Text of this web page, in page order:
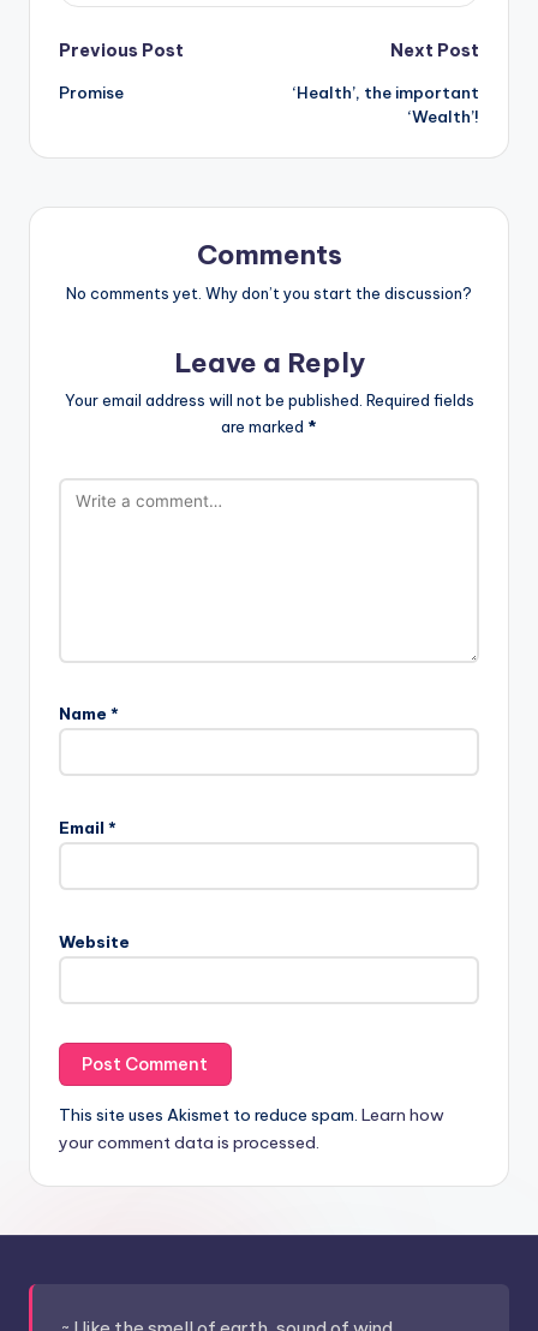
Post
navigation
Previous Post
Promise
Next Post
‘Health’, the important
‘Wealth’!
Comments
No comments yet. Why don’t you start the discussion?
Leave a Reply
Your email address will not be published. Required fields
are marked *
Name *
Email *
Website
This site uses Akismet to reduce spam. Learn how
your comment data is processed.